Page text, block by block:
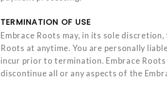
TERMINATION OF USE
Embrace Roots may, in its sole
Roots at anytime. You are personally
incur prior to termination. Embrace
discontinue all or any aspects of the